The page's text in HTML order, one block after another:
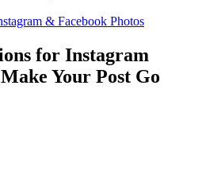
& Facebook Photos
for Instagram
Your Post Go